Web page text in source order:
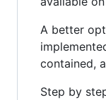
A better
contained,
Step by